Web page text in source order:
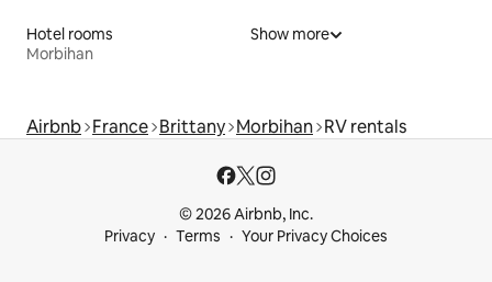
Hotel rooms
Morbihan
Show more
Airbnb France Brittany Morbihan RV rentals
© 2026 Airbnb, Inc.
Privacy
Terms Your Privacy Choices